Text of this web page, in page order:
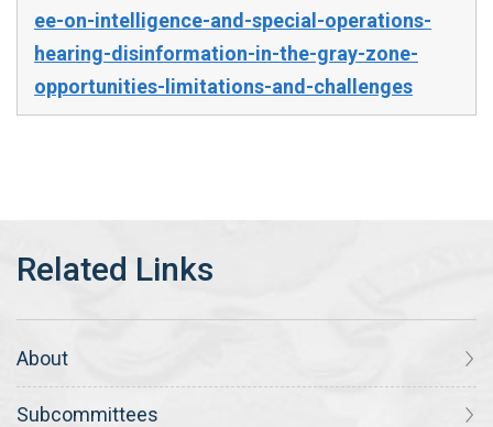
ee-on-intelligence-and-special-operations-
hearing-disinformation-in-the-gray-zone-
opportunities-limitations-and-challenges
About
Subcommittees